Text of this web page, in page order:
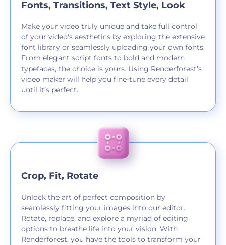
Fonts, Transitions, Text Style, Look
Make your video truly unique and take full control
of your video's aesthetics by exploring the extensive
font library or seamlessly uploading your own fonts.
From elegant script fonts to bold and modern
typefaces, the choice is yours. Using Renderforest’s
video maker will help you fine-tune every detail
until it’s perfect.
Crop, Fit, Rotate
Unlock the art of perfect composition by
seamlessly fitting your images into our editor.
Rotate, replace, and explore a myriad of editing
options to breathe life into your vision. With
Renderforest, you have the tools to transform your